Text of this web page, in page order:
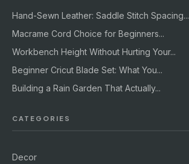
Hand-Sewn Leather: Saddle Stitch Spacing...
Macrame Cord Choice for Beginners...
Workbench Height Without Hurting Your...
Beginner Cricut Blade Set: What You...
Building a Rain Garden That Actually...
CATEGORIES
Decor